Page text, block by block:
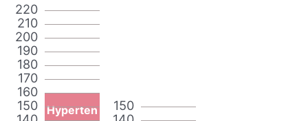
150
160
170
180
190
200
210
220
Hyperten
150